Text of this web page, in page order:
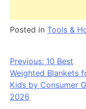
Posted in Tools &
Post
navigation
Previous: 10 Best
Weighted Blankets
Kids by Consumer
2026